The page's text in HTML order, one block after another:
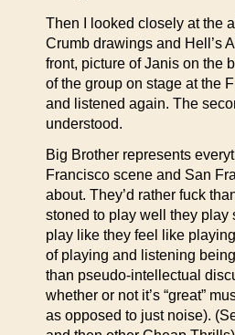
Then I looked closely at the
Crumb drawings and Hell’s
front, picture of Janis on the
of the group on stage at the
and listened again. The
understood.
Big Brother represents
Francisco scene and San
about. They’d rather fuck
stoned to play well they play
play like they feel like
of playing and listening
than pseudo-intellectual
whether or not it’s “great”
as opposed to just noise).